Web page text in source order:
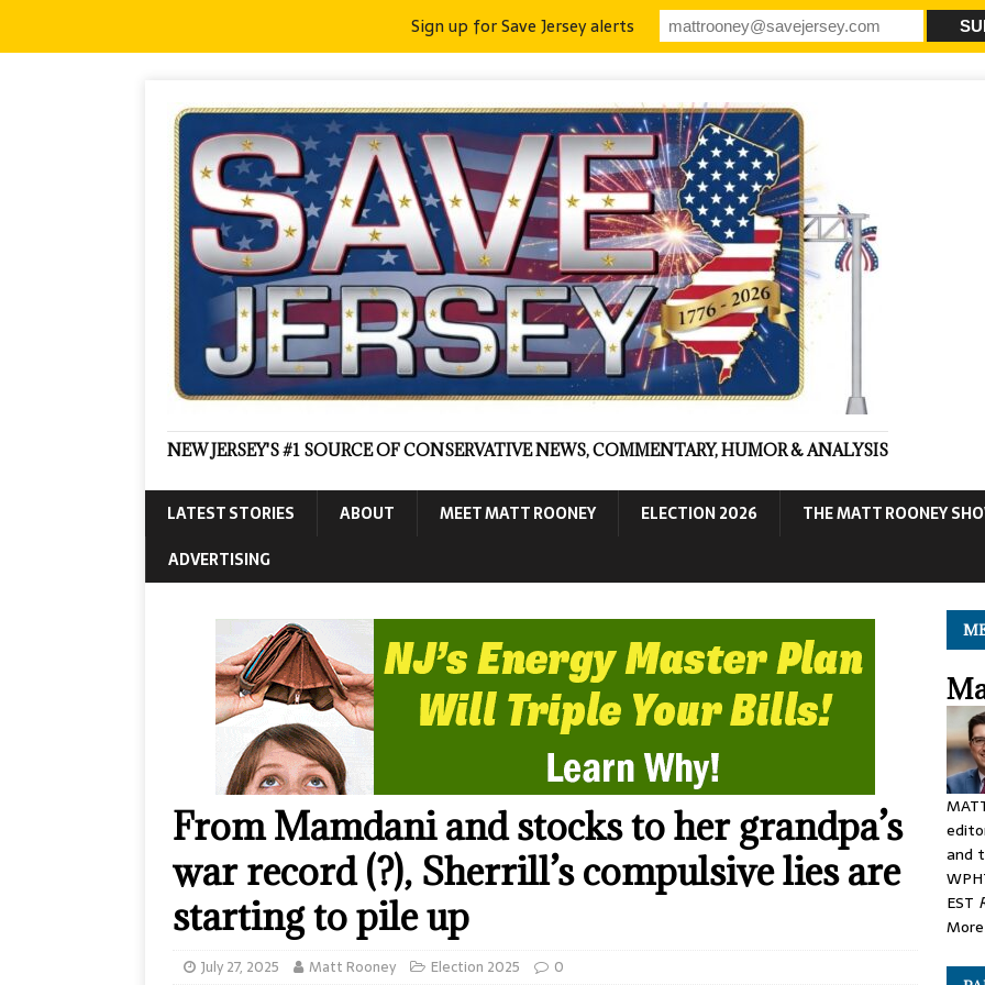
NEW JERSEY'S #1 SOURCE OF CONSERVATIVE NEWS, COMMENTARY, HUMOR & ANALYSIS
LATEST STORIES ABOUT MEET MATT ROONEY ELECTION 2026
THE MATT ROONEY
ADVERTISING
From Mamdani and stocks to her grandpa’s
war record (?), Sherrill’s compulsive lies are
starting to pile up
July 27, 2025 Matt Rooney Election 2025 0
and
EST
Sign up for Save Jersey alerts